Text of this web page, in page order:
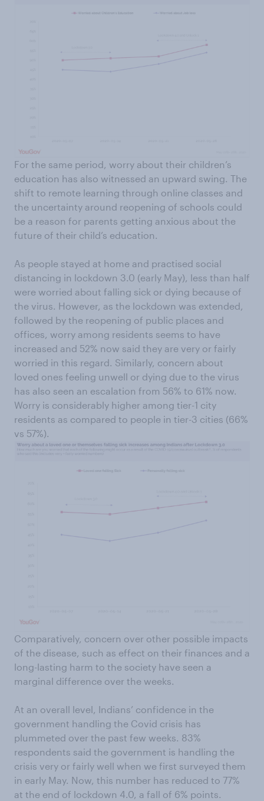
For the same period, worry about their children’s
education has also witnessed an upward swing. The
shift to remote learning through online classes and
the uncertainty around reopening of schools could
be a reason for parents getting anxious about the
future of their child’s education.
As people stayed at home and practised social
distancing in lockdown 3.0 (early May), less than half
were worried about falling sick or dying because of
the virus. However, as the lockdown was extended,
followed by the reopening of public places and
offices, worry among residents seems to have
increased and 52% now said they are very or fairly
worried in this regard. Similarly, concern about
loved ones feeling unwell or dying due to the virus
has also seen an escalation from 56% to 61% now.
Worry is considerably higher among tier-1 city
residents as compared to people in tier-3 cities (66%
vs 57%).
Comparatively, concern over other possible impacts
of the disease, such as effect on their finances and a
long-lasting harm to the society have seen a
marginal difference over the weeks.
At an overall level, Indians’ confidence in the
government handling the Covid crisis has
plummeted over the past few weeks. 83%
respondents said the government is handling the
crisis very or fairly well when we first surveyed them
in early May. Now, this number has reduced to 77%
at the end of lockdown 4.0, a fall of 6% points.